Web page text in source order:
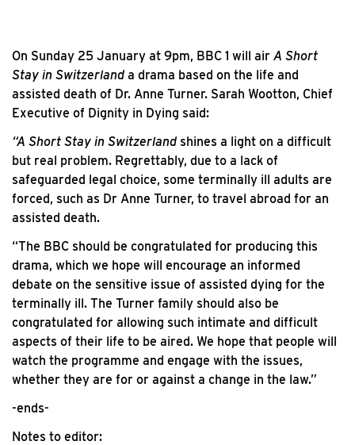
On Sunday 25 January at 9pm, BBC 1 will air A Short
Stay in Switzerland a drama based on the life and
assisted death of Dr. Anne Turner. Sarah Wootton, Chief
Executive of Dignity in Dying said:
“A Short Stay in Switzerland shines a light on a difficult
but real problem. Regrettably, due to a lack of
safeguarded legal choice, some terminally ill adults are
forced, such as Dr Anne Turner, to travel abroad for an
assisted death.
“The BBC should be congratulated for producing this
drama, which we hope will encourage an informed
debate on the sensitive issue of assisted dying for the
terminally ill. The Turner family should also be
congratulated for allowing such intimate and difficult
aspects of their life to be aired. We hope that people will
watch the programme and engage with the issues,
whether they are for or against a change in the law.”
-ends-
Notes to editor: